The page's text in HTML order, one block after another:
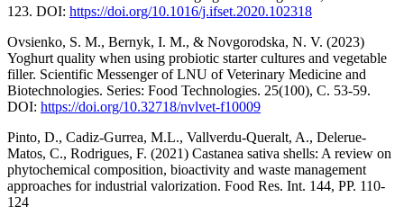
123. DOI: https://doi.org/10.1016/j.ifset.2020.102318
Ovsienko, S. M., Bernyk, I. M., & Novgorodska, N. V. (2023)
Yoghurt quality when using probiotic starter cultures and vegetable
filler. Scientific Messenger of LNU of Veterinary Medicine and
Biotechnologies. Series: Food Technologies. 25(100), С. 53-59.
DOI: https://doi.org/10.32718/nvlvet-f10009
Pinto, D., Cadiz-Gurrea, M.L., Vallverdu-Queralt, A., Delerue-
Matos, C., Rodrigues, F. (2021) Castanea sativa shells: A review on
phytochemical composition, bioactivity and waste management
approaches for industrial valorization. Food Res. Int. 144, РР. 110-
124